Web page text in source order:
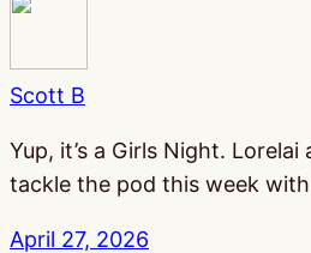
Scott B
Yup, it’s a Girls Night.
tackle the pod this week
April 27, 2026